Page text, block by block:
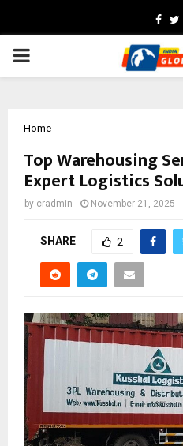
PRIMARY
Home
Top Warehousing
Expert Logistics
by cradmin November 21, 2025
SHARE 2